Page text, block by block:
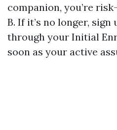
companion, you’re
B. If it’s no longer,
through your Initial
soon as your active